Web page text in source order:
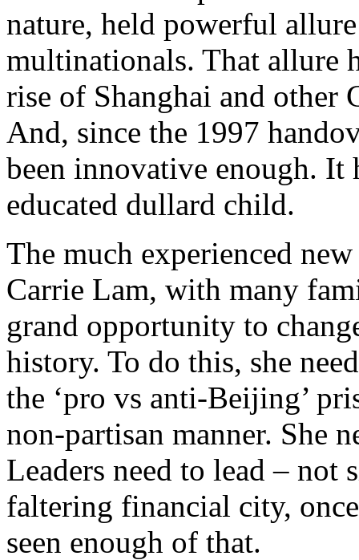
nature, held powerful
multinationals. That allure
rise of Shanghai and other
And, since the 1997
been innovative enough. It
educated dullard child.
The much experienced
Carrie Lam, with many
grand opportunity to
history. To do this, she
the ‘pro vs anti-Beijing’
non-partisan manner. She
Leaders need to lead –
faltering financial city,
seen enough of that.